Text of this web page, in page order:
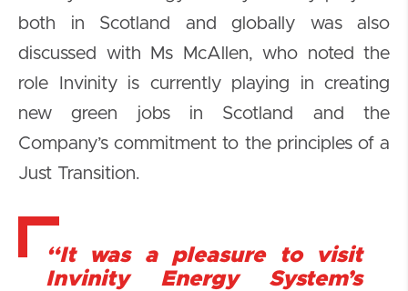
both in Scotland and globally was also
discussed with Ms McAllen, who noted the
role Invinity is currently playing in creating
new green jobs in Scotland and the
Company’s commitment to the principles of a
Just Transition.
“It was a pleasure to visit
Invinity Energy System’s